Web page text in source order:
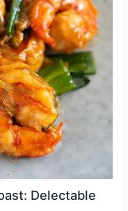
Delectable